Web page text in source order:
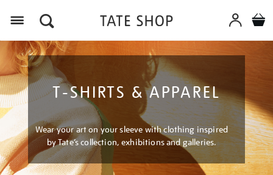
T-SHIRTS & APPAREL
Wear your art on your sleeve with clothing inspired
by Tate’s collection, exhibitions and galleries.